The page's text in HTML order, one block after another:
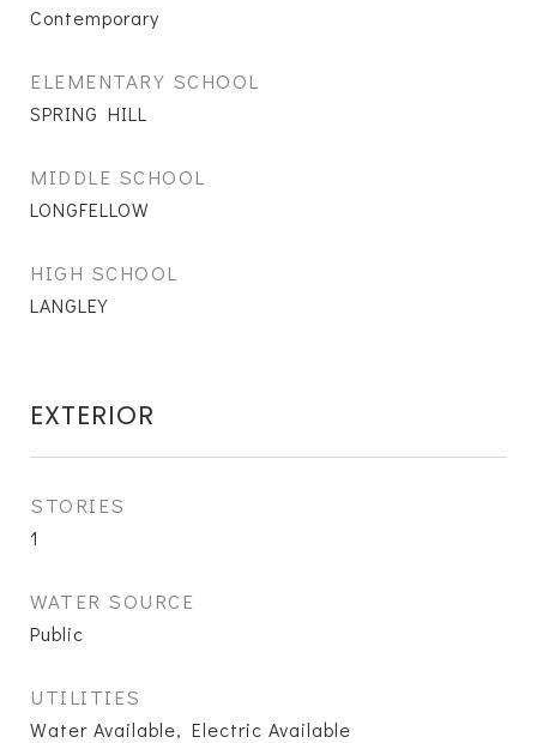
Contemporary
ELEMENTARY SCHOOL
SPRING HILL
MIDDLE SCHOOL
LONGFELLOW
HIGH SCHOOL
LANGLEY
EXTERIOR
STORIES
1
WATER SOURCE
Public
UTILITIES
Water Available, Electric Available